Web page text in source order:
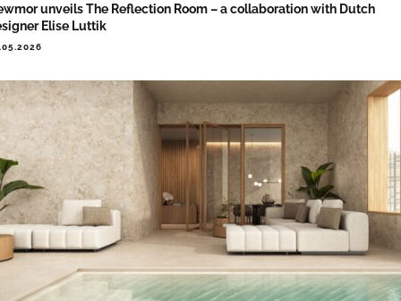
unveils The Reflection Room – a collaboration with Dutch
Elise Luttik